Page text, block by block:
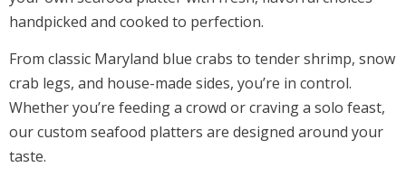
handpicked and cooked to perfection.
From classic Maryland blue crabs to tender shrimp, snow
crab legs, and house-made sides, you’re in control.
Whether you’re feeding a crowd or craving a solo feast,
our custom seafood platters are designed around your
taste.